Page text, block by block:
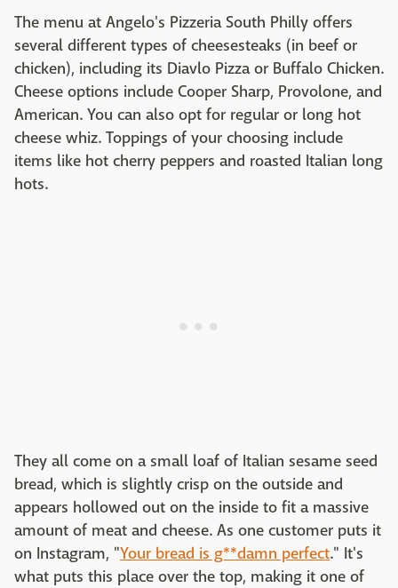
The menu at Angelo's Pizzeria South Philly offers
several different types of cheesesteaks (in beef or
chicken), including its Diavlo Pizza or Buffalo Chicken.
Cheese options include Cooper Sharp, Provolone, and
American. You can also opt for regular or long hot
cheese whiz. Toppings of your choosing include
items like hot cherry peppers and roasted Italian long
hots.
They all come on a small loaf of Italian sesame seed
bread, which is slightly crisp on the outside and
appears hollowed out on the inside to fit a massive
amount of meat and cheese. As one customer puts it
on Instagram, "Your bread is g**damn perfect." It's
what puts this place over the top, making it one of